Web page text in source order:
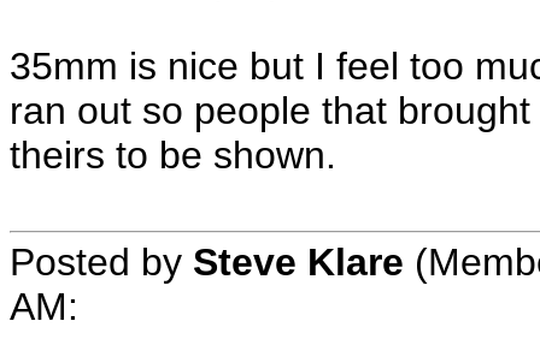
35mm is nice but I feel too
ran out so people that
theirs to be shown.
Posted by Steve Klare
AM: